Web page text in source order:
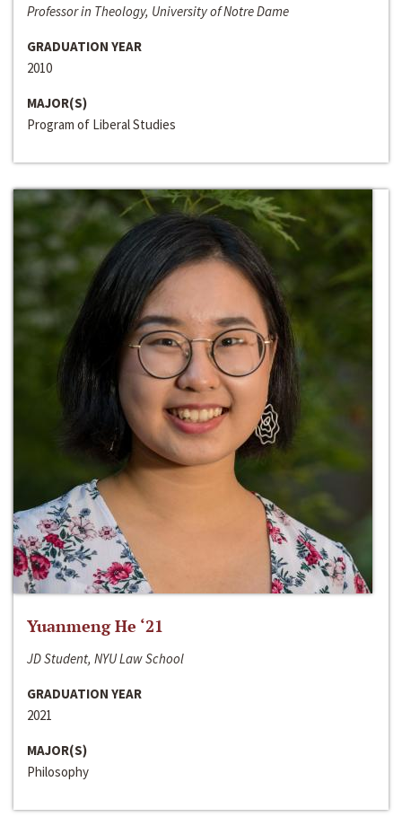
Professor in Theology, University of Notre Dame
GRADUATION YEAR
2010
MAJOR(S)
Program of Liberal Studies
Yuanmeng He ‘21
JD Student, NYU Law School
GRADUATION YEAR
2021
MAJOR(S)
Philosophy